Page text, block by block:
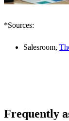
*Sources:
Salesroom,
Frequently